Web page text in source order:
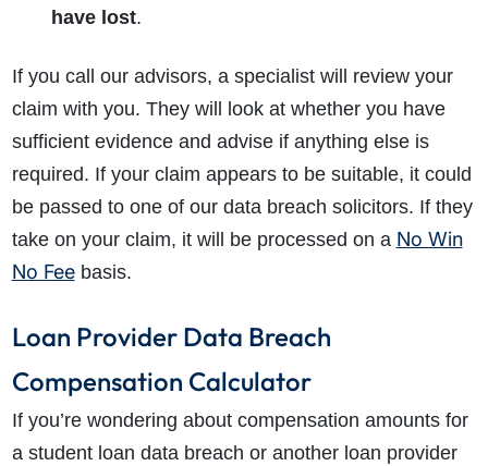
have lost.
If you call our advisors, a specialist will review your
claim with you. They will look at whether you have
sufficient evidence and advise if anything else is
required. If your claim appears to be suitable, it could
be passed to one of our data breach solicitors. If they
take on your claim, it will be processed on a No Win
No Feebasis.
Loan Provider Data Breach
Compensation Calculator
If you’re wondering about compensation amounts for
a student loan data breach or another loan provider